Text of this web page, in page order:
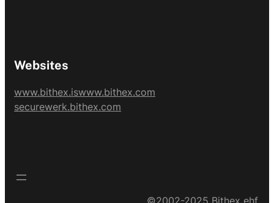
Websites
www.bithex.iswww.bithex.com
securewerk.bithex.com